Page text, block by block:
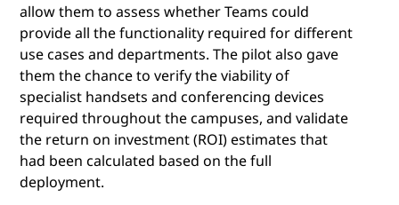
allow them to assess whether Teams could
provide all the functionality required for different
use cases and departments. The pilot also gave
them the chance to verify the viability of
specialist handsets and conferencing devices
required throughout the campuses, and validate
the return on investment (ROI) estimates that
had been calculated based on the full
deployment.